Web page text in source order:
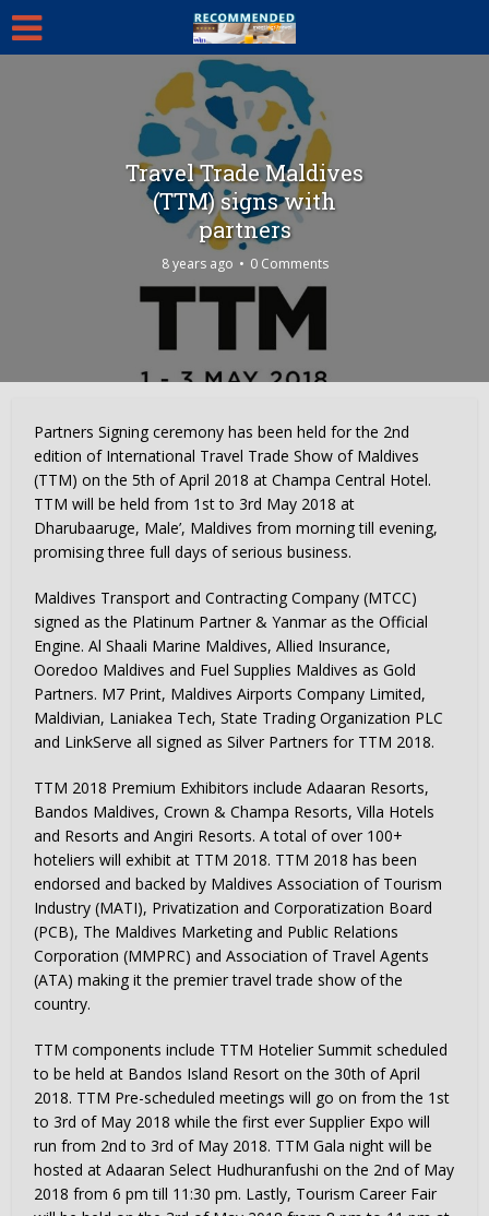
Travel Trade Maldives
(TTM) signs with
partners
8 years ago 0 Comments
Partners Signing ceremony has been held for the 2nd
edition of International Travel Trade Show of Maldives
(TTM) on the 5th of April 2018 at Champa Central Hotel.
TTM will be held from 1st to 3rd May 2018 at
Dharubaaruge, Male’, Maldives from morning till evening,
promising three full days of serious business.
Maldives Transport and Contracting Company (MTCC)
signed as the Platinum Partner & Yanmar as the Official
Engine. Al Shaali Marine Maldives, Allied Insurance,
Ooredoo Maldives and Fuel Supplies Maldives as Gold
Partners. M7 Print, Maldives Airports Company Limited,
Maldivian, Laniakea Tech, State Trading Organization PLC
and LinkServe all signed as Silver Partners for TTM 2018.
TTM 2018 Premium Exhibitors include Adaaran Resorts,
Bandos Maldives, Crown & Champa Resorts, Villa Hotels
and Resorts and Angiri Resorts. A total of over 100+
hoteliers will exhibit at TTM 2018. TTM 2018 has been
endorsed and backed by Maldives Association of Tourism
Industry (MATI), Privatization and Corporatization Board
(PCB), The Maldives Marketing and Public Relations
Corporation (MMPRC) and Association of Travel Agents
(ATA) making it the premier travel trade show of the
country.
TTM components include TTM Hotelier Summit scheduled
to be held at Bandos Island Resort on the 30th of April
2018. TTM Pre-scheduled meetings will go on from the 1st
to 3rd of May 2018 while the first ever Supplier Expo will
run from 2nd to 3rd of May 2018. TTM Gala night will be
hosted at Adaaran Select Hudhuranfushi on the 2nd of May
2018 from 6 pm till 11:30 pm. Lastly, Tourism Career Fair